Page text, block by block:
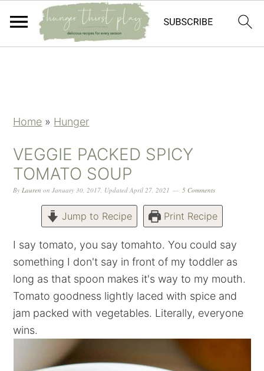
Home » Hunger
VEGGIE PACKED SPICY
TOMATO SOUP
ByLauren onJanuary 30, 2017, UpdatedApril 27, 2021 5 Comments
Jump to Recipe Print Recipe
I say tomato, you say tomahto. You could say
something I don't say in front of my toddler as
long as that spoon makes it's way to my mouth.
Tomato goodness lightly laced with spice and
jam packed with vegetables. Literally, everyone
wins.